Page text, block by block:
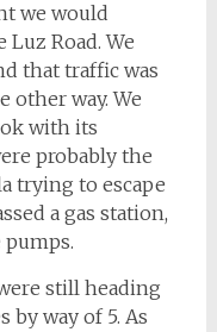
we would
Road. We
that traffic was
other way. We
with its
probably the
trying to escape
a gas station,
still heading
by way of 5. As